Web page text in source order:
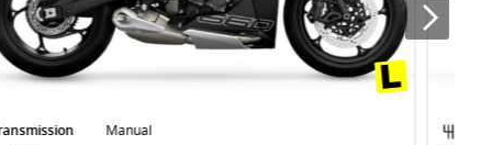
Transmission
Manual